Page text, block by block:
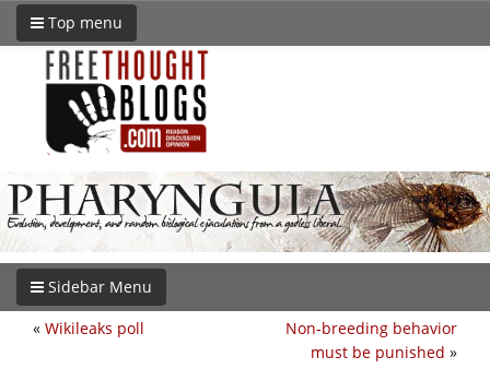
Top menu
Sidebar Menu
Non-breeding behavior
must be punished »
« Wikileaks poll